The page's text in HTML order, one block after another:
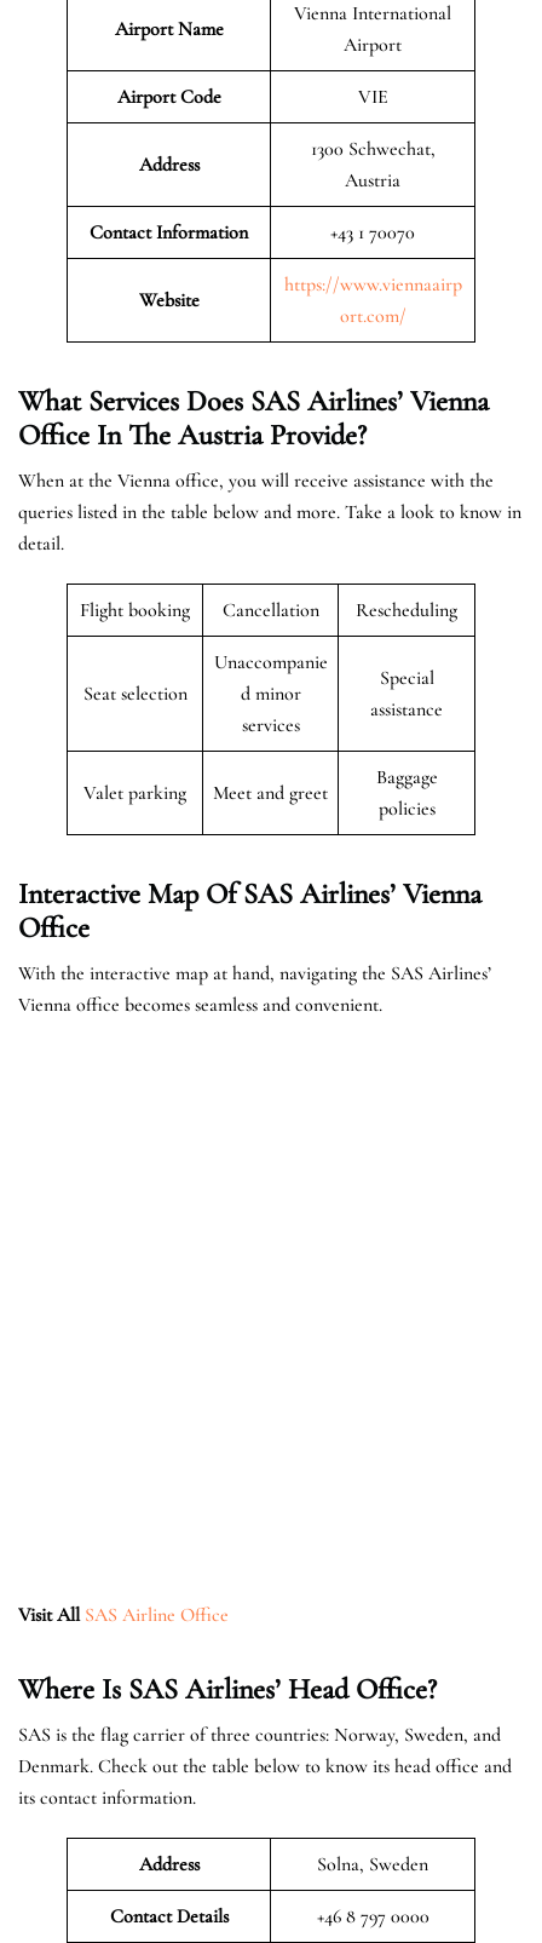
Airport Name
Vienna International
Airport
Airport Code VIE
Address
1300 Schwechat,
Austria
Contact Information +43 1 70070
Website
https://www.viennaairp
ort.com/
What Services Does SAS Airlines’ Vienna
Office In The Austria Provide?
When at the Vienna office, you will receive assistance with the
queries listed in the table below and more. Take a look to know in
detail.
Flight booking Cancellation Rescheduling
Seat selection
Unaccompanie
d minor
services
Special
assistance
Valet parking Meet and greet
Baggage
policies
Interactive Map Of SAS Airlines’ Vienna
Office
With the interactive map at hand, navigating the SAS Airlines’
Vienna office becomes seamless and convenient.
Visit All SAS Airline Office
Where Is SAS Airlines’ Head Office?
SAS is the flag carrier of three countries: Norway, Sweden, and
Denmark. Check out the table below to know its head office and
its contact information.
Address Solna, Sweden
Contact Details +46 8 797 0000